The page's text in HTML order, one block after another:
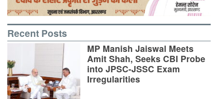
Recent Posts
MP Manish Jaiswal Meets
Amit Shah, Seeks CBI Probe
into JPSC-JSSC Exam
Irregularities